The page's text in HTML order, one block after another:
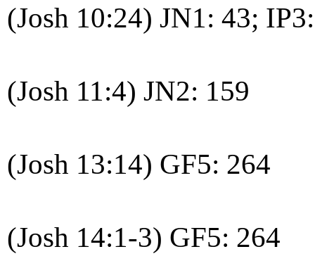
(Josh 10:24) JN1: 43;
(Josh 11:4) JN2: 159
(Josh 13:14) GF5: 264
(Josh 14:1-3) GF5: 264